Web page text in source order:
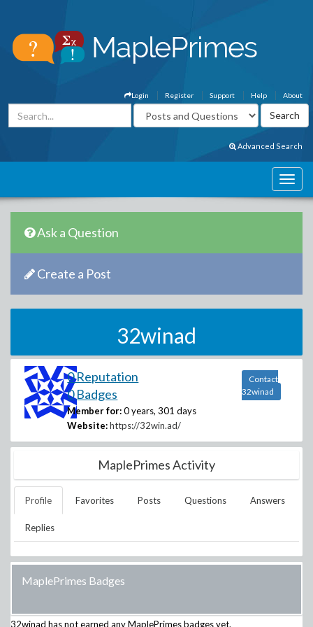
About
Help
Support
Register
Login
Advanced Search
Ask a Question
Create a Post
32winad
0 Reputation
0 Badges
Member for: 0 years, 301 days
Website: https://32win.ad/
Contact
32winad
MaplePrimes Activity
Profile Favorites Posts Questions Answers
Replies
MaplePrimes Badges
32winad has not earned any MaplePrimes badges yet.